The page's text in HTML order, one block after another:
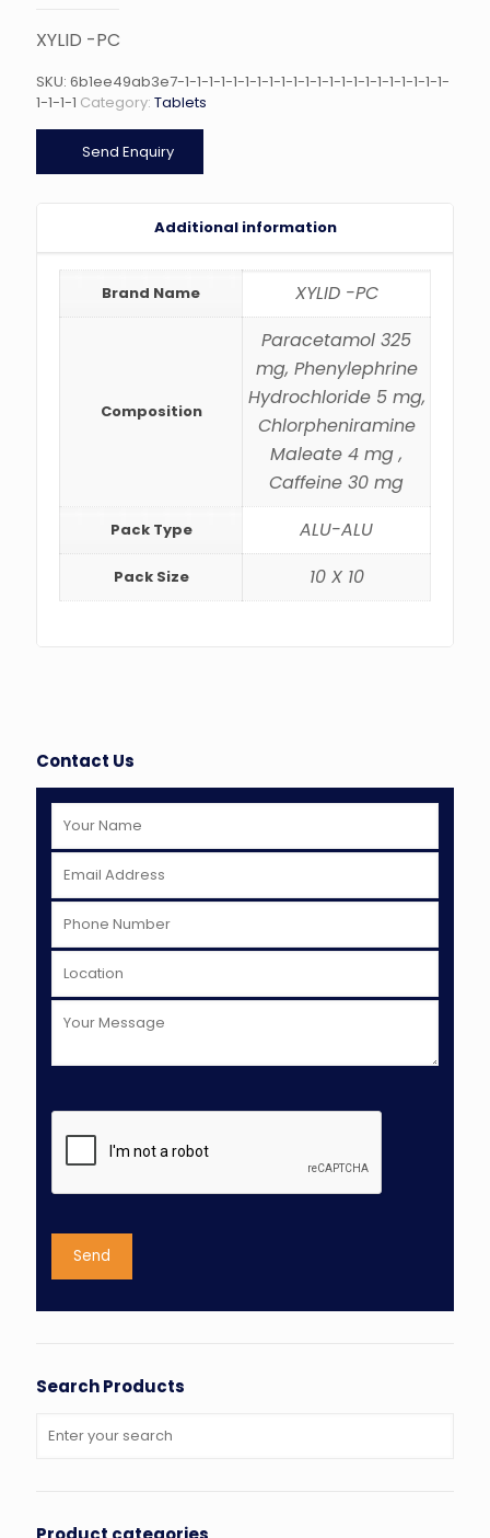
XYLID -PC
SKU: 6b1ee49ab3e7-1-1-1-1-1-1-1-1-1-1-1-1-1-1-1-1-1-1-1-1-1-1-
1-1-1-1 Category: Tablets
Send Enquiry
Additional information
Brand Name XYLID -PC
Composition
Paracetamol 325
mg, Phenylephrine
Hydrochloride 5 mg,
Chlorpheniramine
Maleate 4 mg ,
Caffeine 30 mg
Pack Type ALU-ALU
Pack Size 10 X 10
Contact Us
Search Products